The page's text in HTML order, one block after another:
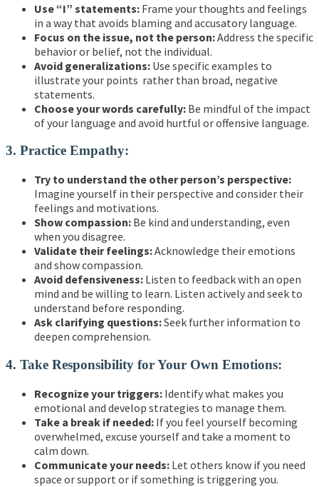
Use “I” statements: Frame your thoughts and feelings
in a way that avoids blaming and accusatory language.
Focus on the issue, not the person:Address the specific
behavior or belief, not the individual.
Avoid generalizations: Use specific examples to
illustrate your points rather than broad, negative
statements.
Choose your words carefully: Be mindful of the impact
of your language and avoid hurtful or offensive language.
3. Practice Empathy:
Try to understand the other person’s perspective:
Imagine yourself in their perspective and consider their
feelings and motivations.
Show compassion: Be kind and understanding, even
when you disagree.
Validate their feelings:Acknowledge their emotions
and show compassion.
Avoid defensiveness: Listen to feedback with an open
mind and be willing to learn. Listen actively and seek to
understand before responding.
Ask clarifying questions:Seek further information to
deepen comprehension.
4. Take Responsibility for Your Own Emotions:
Recognize your triggers: Identify what makes you
emotional and develop strategies to manage them.
Take a break if needed: If you feel yourself becoming
overwhelmed, excuse yourself and take a moment to
calm down.
Communicate your needs: Let others know if you need
space or support or if something is triggering you.